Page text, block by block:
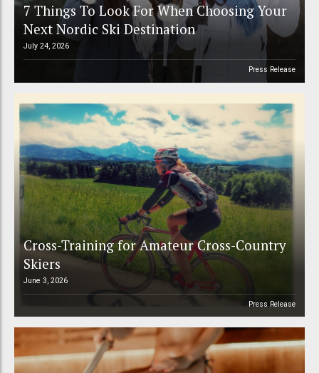
7 Things To Look For When Choosing Your
Next Nordic Ski Destination
July 24, 2026
Press Release
Cross-Training for Amateur Cross-Country
Skiers
June 3, 2026
Press Release